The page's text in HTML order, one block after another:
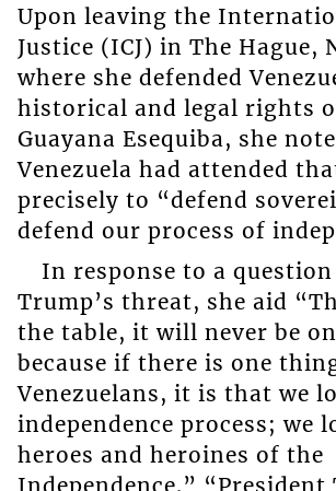
Upon leaving the
Justice (ICJ) in The Hague,
where she defended
historical and legal rights
Guayana Esequiba, she
Venezuela had attended
precisely to “defend
defend our process of
In response to a
Trump’s threat, she aid
the table, it will never be
because if there is one
Venezuelans, it is that we
independence process; we
heroes and heroines of the
Independence.” “President